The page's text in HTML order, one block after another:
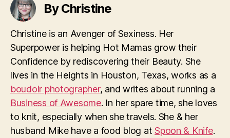
By Christine
Christine is an Avenger of Sexiness. Her
Superpower is helping Hot Mamas grow their
Confidence by rediscovering their Beauty. She
lives in the Heights in Houston, Texas, works as a
boudoir photographer, and writes about running a
Business of Awesome. In her spare time, she loves
to knit, especially when she travels. She & her
husband Mike have a food blog atSpoon & Knife.